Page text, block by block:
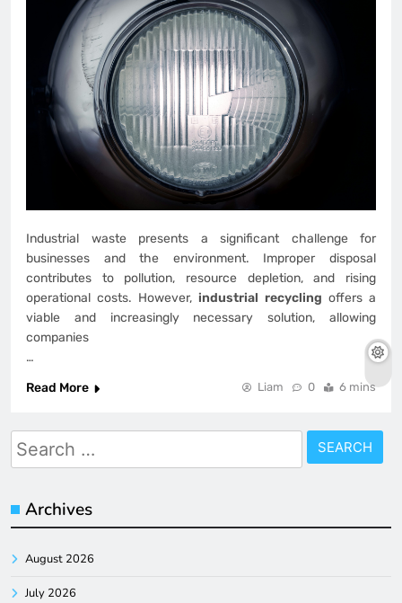
Industrial waste presents a significant challenge for
businesses and the environment. Improper disposal
contributes to pollution, resource depletion, and rising
operational costs. However, industrial recycling offers a
viable and increasingly necessary solution, allowing
companies
…
Read More
Liam 0 6 mins
Search
for:
Archives
August 2026
July 2026